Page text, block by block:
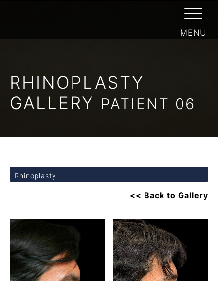
RHINOPLASTY
GALLERY PATIENT 06
Rhinoplasty
<< Back to Gallery